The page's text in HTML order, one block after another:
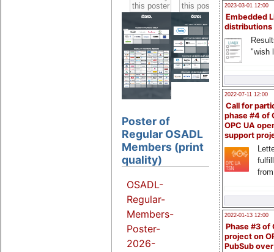
2023-03-01 12:00
Embedded
distributions
"wish
2022-07-11 12:00
Call for
phase #4 of
OPC UA
support
2022-01-13 12:00
Phase #3 of
project on
PubSub over
Poster of
Regular OSADL
Members (print
quality)
OSADL-
Regular-
Members-
Poster-
2026-